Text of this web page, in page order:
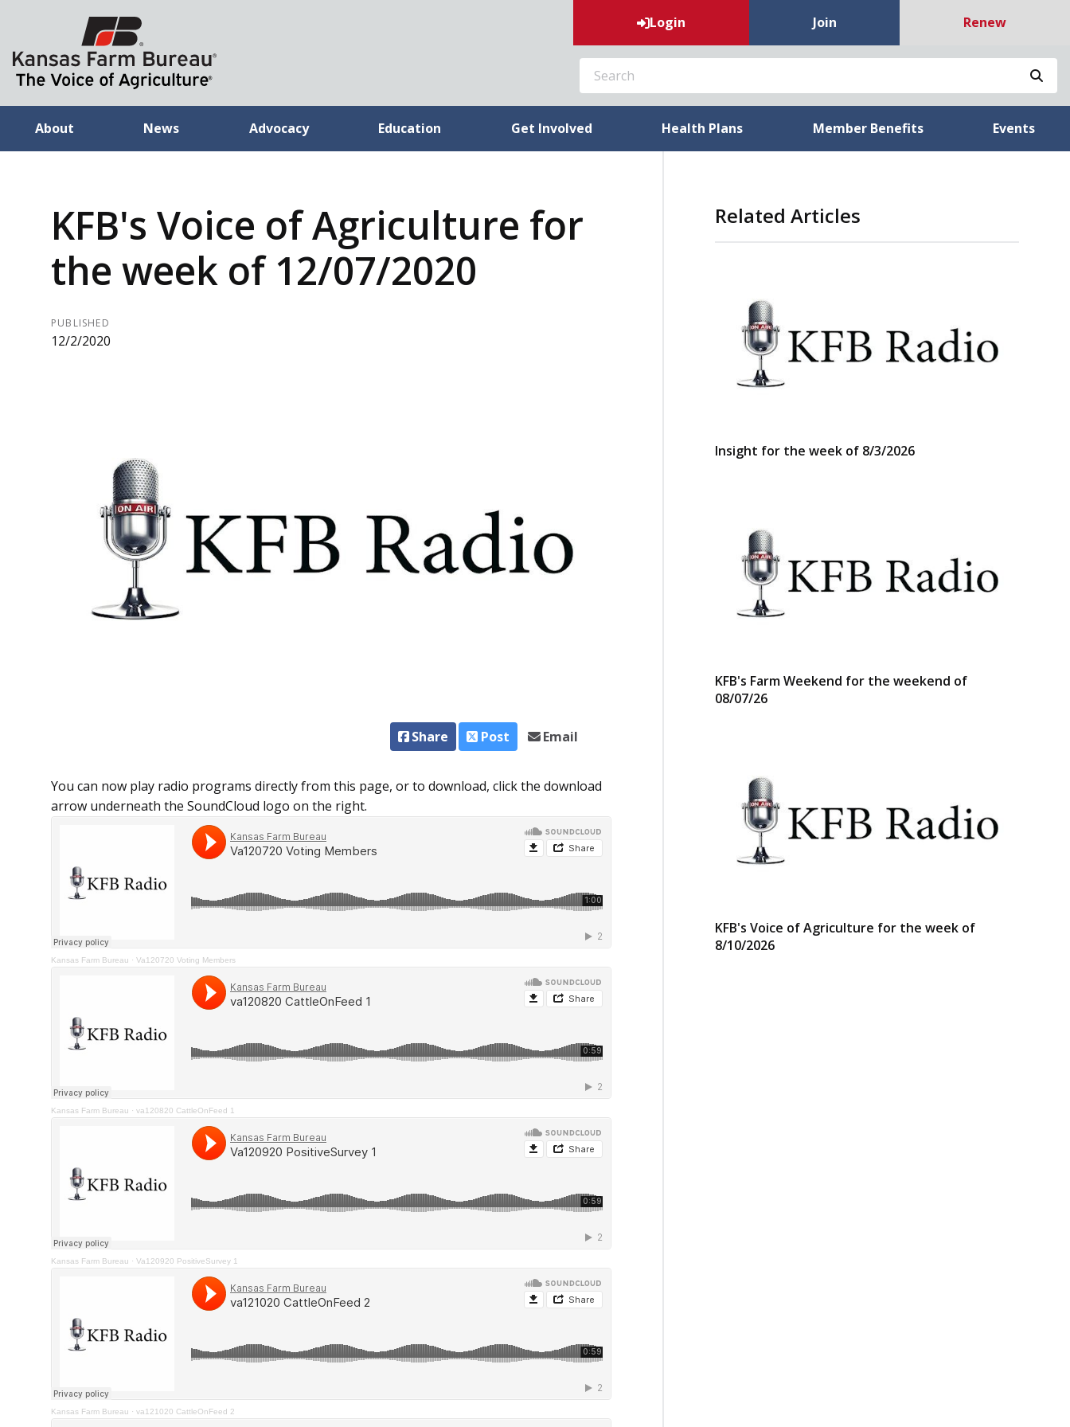
Login Join Renew
SEARCH
About News Advocacy Education Get Involved Health Plans Member Benefits Events
KFB's Voice of Agriculture for
the week of 12/07/2020
PUBLISHED
12/2/2020
Share Post Email
You can now play radio programs directly from this page, or to download, click the download
arrow underneath the SoundCloud logo on the right.
Kansas Farm Bureau · Va120720 Voting Members
Kansas Farm Bureau · va120820 CattleOnFeed 1
Kansas Farm Bureau · Va120920 PositiveSurvey 1
Kansas Farm Bureau · va121020 CattleOnFeed 2
Related Articles
Insight for the week of 8/3/2026
KFB's Farm Weekend for the weekend of
08/07/26
KFB's Voice of Agriculture for the week of
8/10/2026